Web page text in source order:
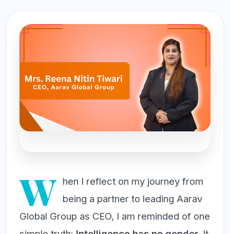
W hen I reflect on my journey from
being a partner to leading Aarav
Global Group as CEO, I am reminded of one